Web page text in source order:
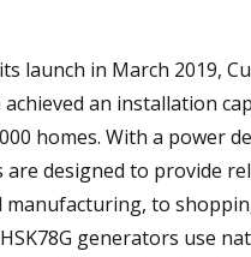
launch in March 2019,
achieved an installation
homes. With a power
are designed to provide
manufacturing, to
generators use